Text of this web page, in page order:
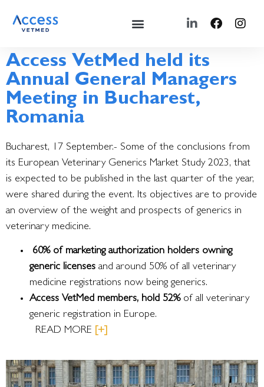
Access VetMed held its
Annual General Managers
Meeting in Bucharest,
Romania
Bucharest, 17 September.- Some of the conclusions from
its European Veterinary Generics Market Study 2023, that
is expected to be published in the last quarter of the year,
were shared during the event. Its objectives are to provide
an overview of the weight and prospects of generics in
veterinary medicine.
60% of marketing authorization holders owning
generic licenses and around 50% of all veterinary
medicine registrations now being generics.
Access VetMed members, hold 52%of all veterinary
generic registration in Europe.
READ MORE
[+]